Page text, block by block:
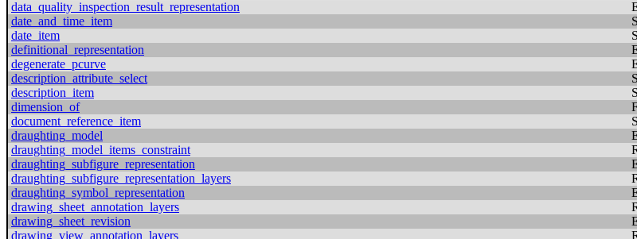
data_quality_inspection_result_representation
date_and_time_item
date_item
definitional_representation
degenerate_pcurve
description_attribute_select
description_item
dimension_of
document_reference_item
draughting_model
draughting_model_items_constraint
draughting_subfigure_representation
draughting_subfigure_representation_layers
draughting_symbol_representation
drawing_sheet_annotation_layers
drawing_sheet_revision
drawing_view_annotation_layers